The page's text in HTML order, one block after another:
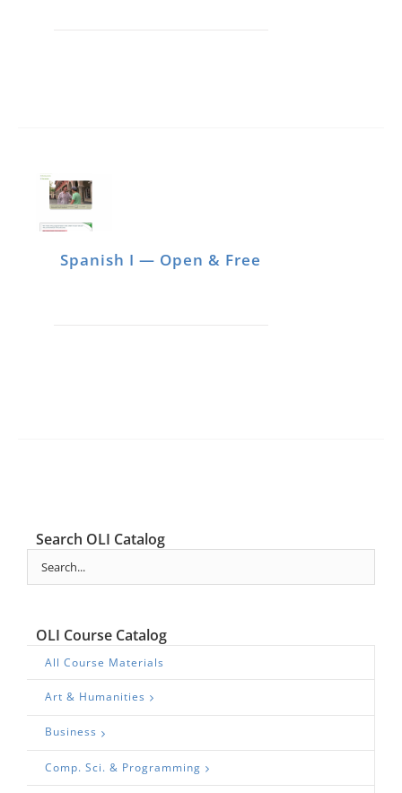
Spanish I — Open & Free
Search OLI Catalog
OLI Course Catalog
All Course Materials
Art & Humanities
Business
Comp. Sci. & Programming